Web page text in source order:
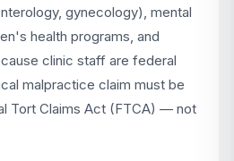
gynecology), mental
health programs, and
clinic staff are federal
malpractice claim must be
Tort Claims Act (FTCA) — not